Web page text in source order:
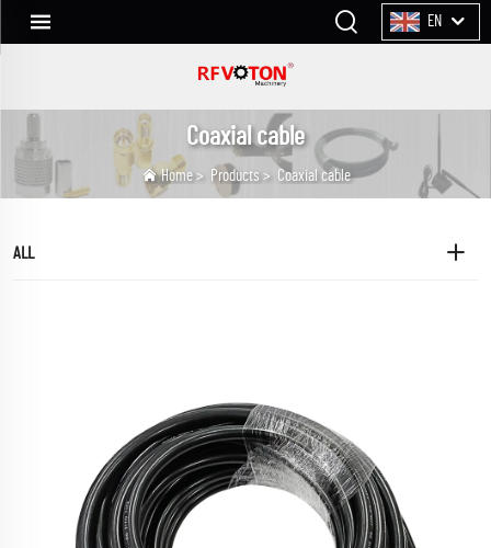
EN
Coaxial cable
Home> Products> Coaxial cable
ALL